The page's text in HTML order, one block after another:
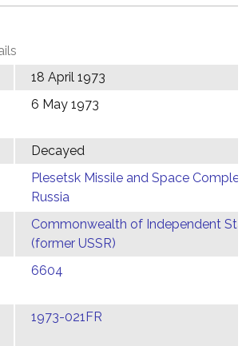
18 April 1973
6 May 1973
Decayed
Plesetsk Missile and Space Complex,
Russia
Commonwealth of Independent
(former USSR)
6604
1973-021FR